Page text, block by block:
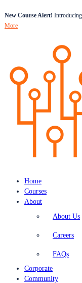
New Course Alert!
More
Home
Courses
About
About Us
Careers
FAQs
Corporate
Community